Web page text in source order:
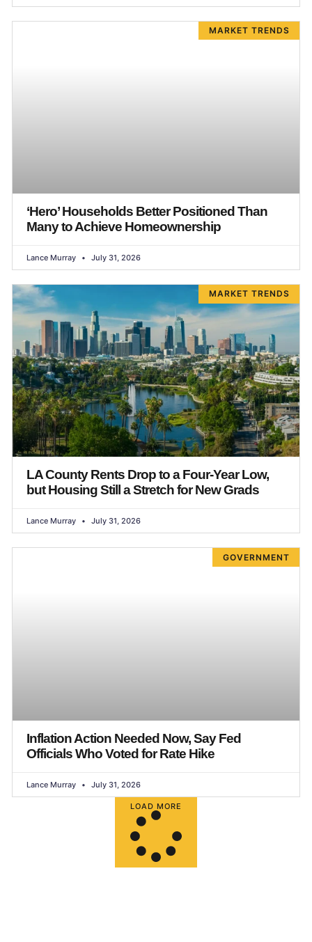
MARKET TRENDS
‘Hero’ Households Better Positioned Than
Many to Achieve Homeownership
Lance Murray July 31, 2026
MARKET TRENDS
LA County Rents Drop to a Four-Year Low,
but Housing Still a Stretch for New Grads
Lance Murray July 31, 2026
GOVERNMENT
Inflation Action Needed Now, Say Fed
Officials Who Voted for Rate Hike
Lance Murray July 31, 2026
LOAD MORE